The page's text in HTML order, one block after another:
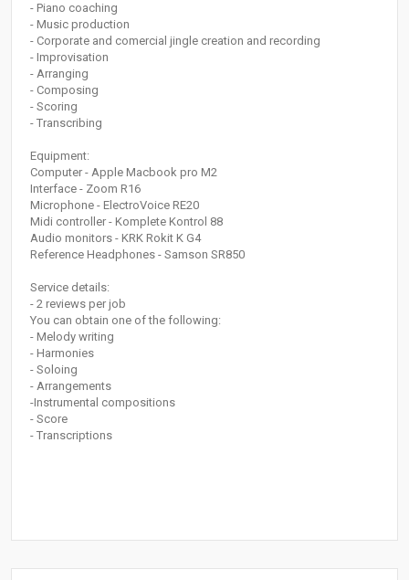
- Piano coaching
- Music production
- Corporate and comercial jingle creation and recording
- Improvisation
- Arranging
- Composing
- Scoring
- Transcribing
Equipment:
Computer - Apple Macbook pro M2
Interface - Zoom R16
Microphone - ElectroVoice RE20
Midi controller - Komplete Kontrol 88
Audio monitors - KRK Rokit K G4
Reference Headphones - Samson SR850
Service details:
- 2 reviews per job
You can obtain one of the following:
- Melody writing
- Harmonies
- Soloing
- Arrangements
-Instrumental compositions
- Score
- Transcriptions